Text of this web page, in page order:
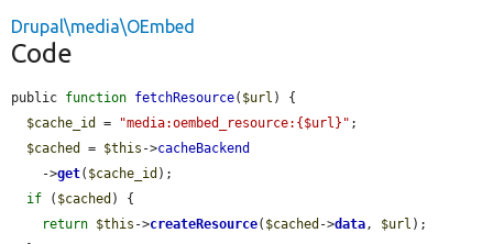
Drupal\media\OEmbed
Code
public function fetchResource( $url ) {
$cache_id
= "media:oembed_resource:{$url}" ;
$cached
= $this ->cacheBackend
    ->
get( $cache_id );
if ( $cached ) {
return $this ->createResource( $cached ->data , $url );